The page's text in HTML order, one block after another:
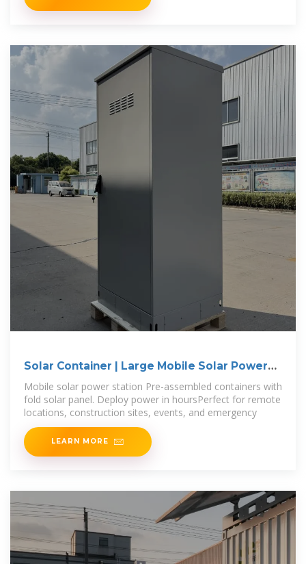
Solar Container | Large Mobile Solar Power
Systems
Mobile solar power station Pre-assembled containers with
fold solar panel. Deploy power in hoursPerfect for remote
locations, construction sites, events, and emergency
LEARN MORE